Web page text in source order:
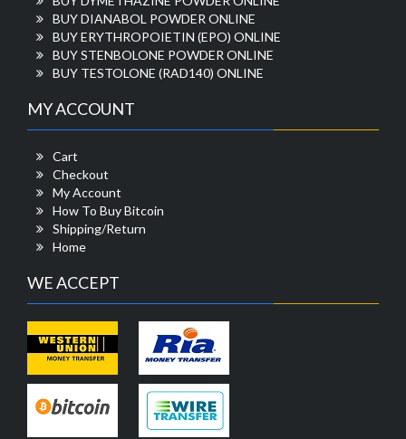
BUY DIANABOL POWDER ONLINE
BUY ERYTHROPOIETIN (EPO) ONLINE
BUY STENBOLONE POWDER ONLINE
BUY TESTOLONE (RAD140) ONLINE
MY ACCOUNT
Cart
Checkout
My Account
How To Buy Bitcoin
Shipping/Return
Home
WE ACCEPT